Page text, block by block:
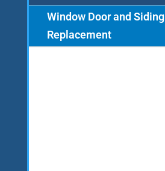
Window Door and Siding
Replacement